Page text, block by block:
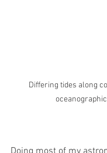
Differing tides along